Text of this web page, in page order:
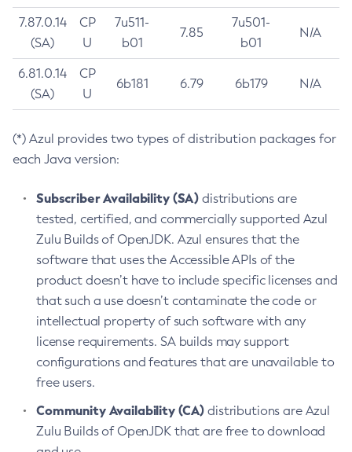
7.87.0.14
(SA)
CP
U
7u511-
b01
7.85
7u501-
b01
N/A
6.81.0.14
(SA)
CP
U
6b181 6.79 6b179 N/A
(*) Azul provides two types of distribution packages for
each Java version:
Subscriber Availability (SA) distributions are
tested, certified, and commercially supported Azul
Zulu Builds of OpenJDK. Azul ensures that the
software that uses the Accessible APIs of the
product doesn’t have to include specific licenses and
that such a use doesn’t contaminate the code or
intellectual property of such software with any
license requirements. SA builds may support
configurations and features that are unavailable to
free users.
Community Availability (CA) distributions are Azul
Zulu Builds of OpenJDK that are free to download